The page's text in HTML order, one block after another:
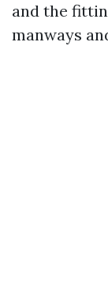
and the
manways